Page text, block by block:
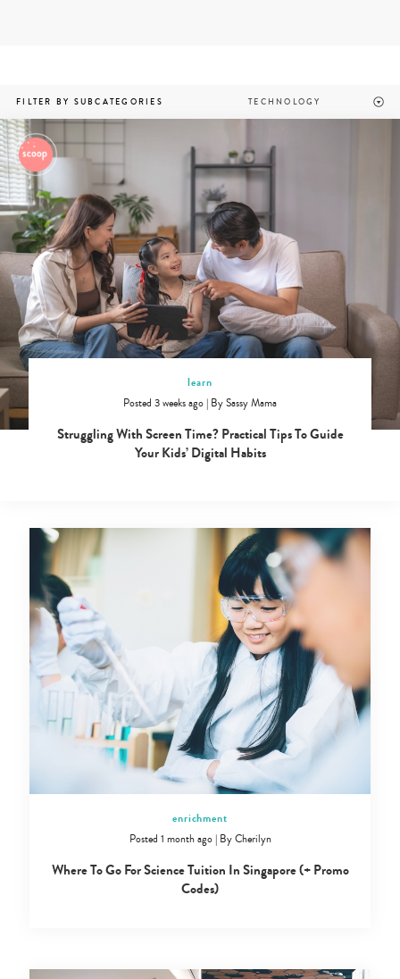
and
technology
in
Singapore
FILTER BY SUBCATEGORIES
learn
Posted 3 weeks ago | BySassy Mama
Struggling With Screen Time? Practical Tips To Guide
Your Kids’ Digital Habits
enrichment
Posted 1 month ago| ByCherilyn
Where To Go For Science Tuition In Singapore (+ Promo
Codes)